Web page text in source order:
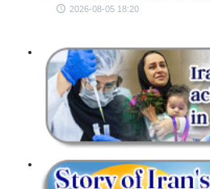
2026-08-05 18:20